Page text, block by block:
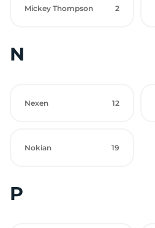
Mickey Thompson 2
N
Nexen 12
Nokian 19
P